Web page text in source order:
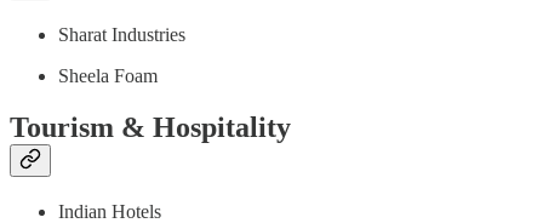
Sharat Industries
Sheela Foam
Tourism & Hospitality
Indian Hotels